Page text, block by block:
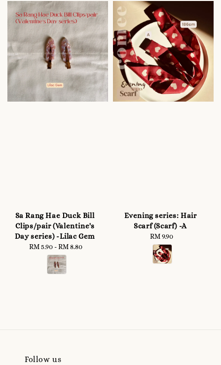
Sa Rang Hae Duck Bill
Clips/pair (Valentine's
Day series) -Lilac Gem
Regular
price
RM 5.90 -RM 8.80
Evening series: Hair
Scarf (Scarf) -A
Regular
price
RM 9.90
Follow us